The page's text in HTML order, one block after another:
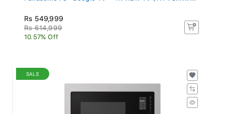
Rs 549,999
Rs 614,999
10.57% Off
SALE